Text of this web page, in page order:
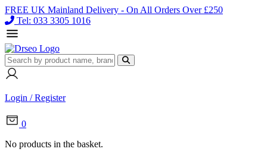
FREE UK Mainland Delivery - On All Orders Over £250
Tel: 033 3305 1016
Login / Register
0
No products in the basket.